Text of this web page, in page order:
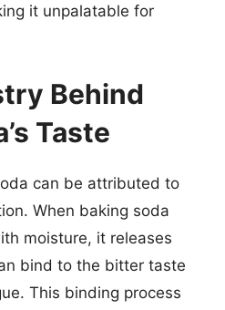
it unpalatable for
Behind
Taste
can be attributed to
When baking soda
moisture, it releases
bind to the bitter taste
This binding process